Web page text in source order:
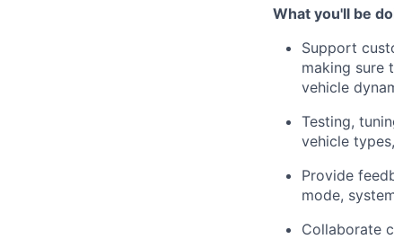
What you'll be
Support
making sure
vehicle
Testing,
vehicle
Provide
mode,
Collaborate